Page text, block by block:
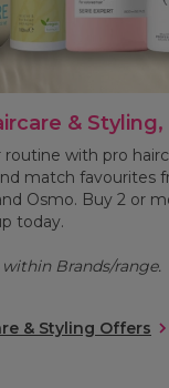
& Styling,
routine with pro
match favourites
Osmo. Buy 2 or
today.
Brands/range.
& Styling Offers